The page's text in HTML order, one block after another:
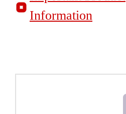
Information